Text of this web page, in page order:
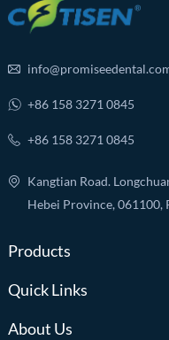
+86 158 3271 0845
+86 158 3271 0845
Kangtian Road.
Hebei Province, 061100,
Products
Quick Links
About Us